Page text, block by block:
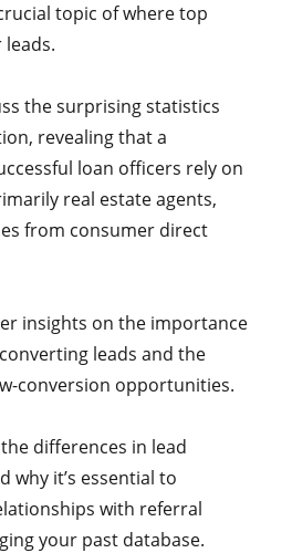
topic of where top
the surprising statistics
revealing that a
loan officers rely on
real estate agents,
from consumer direct
insights on the importance
leads and the
conversion opportunities.
differences in lead
why it’s essential to
with referral
your past database.